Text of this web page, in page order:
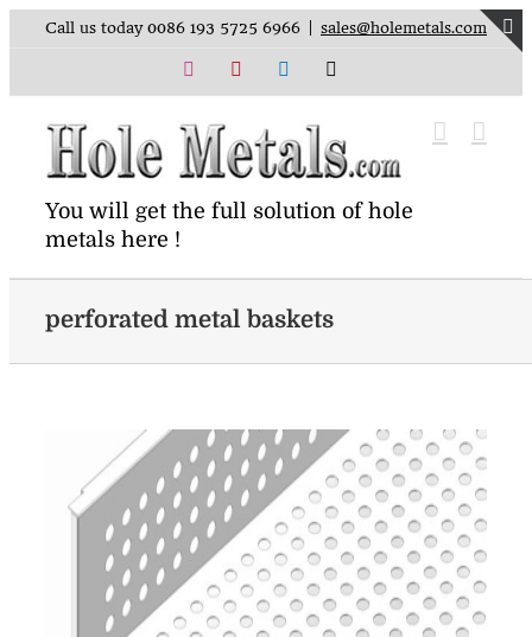
Call us today 0086 193 5725 6966 sales@holemetals.com
InstagramPinterestLinkedIn
You will get the full solution of hole
metals here !
perforated metal baskets